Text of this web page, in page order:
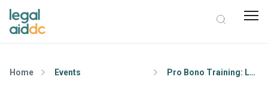
Home Events Pro Bono Training: Landlord-Tenant Court Tour